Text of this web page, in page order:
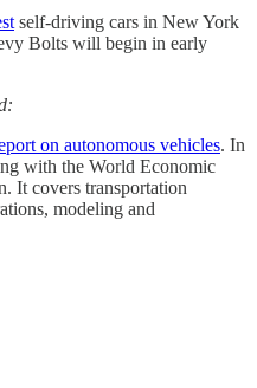
self-driving cars in New York
Bolts will begin in early
on autonomous vehicles. In
with the World Economic
It covers transportation
modeling and